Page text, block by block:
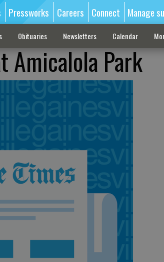
Pressworks Careers Connect Manage
Obituaries Newsletters Calendar
Amicalola Park